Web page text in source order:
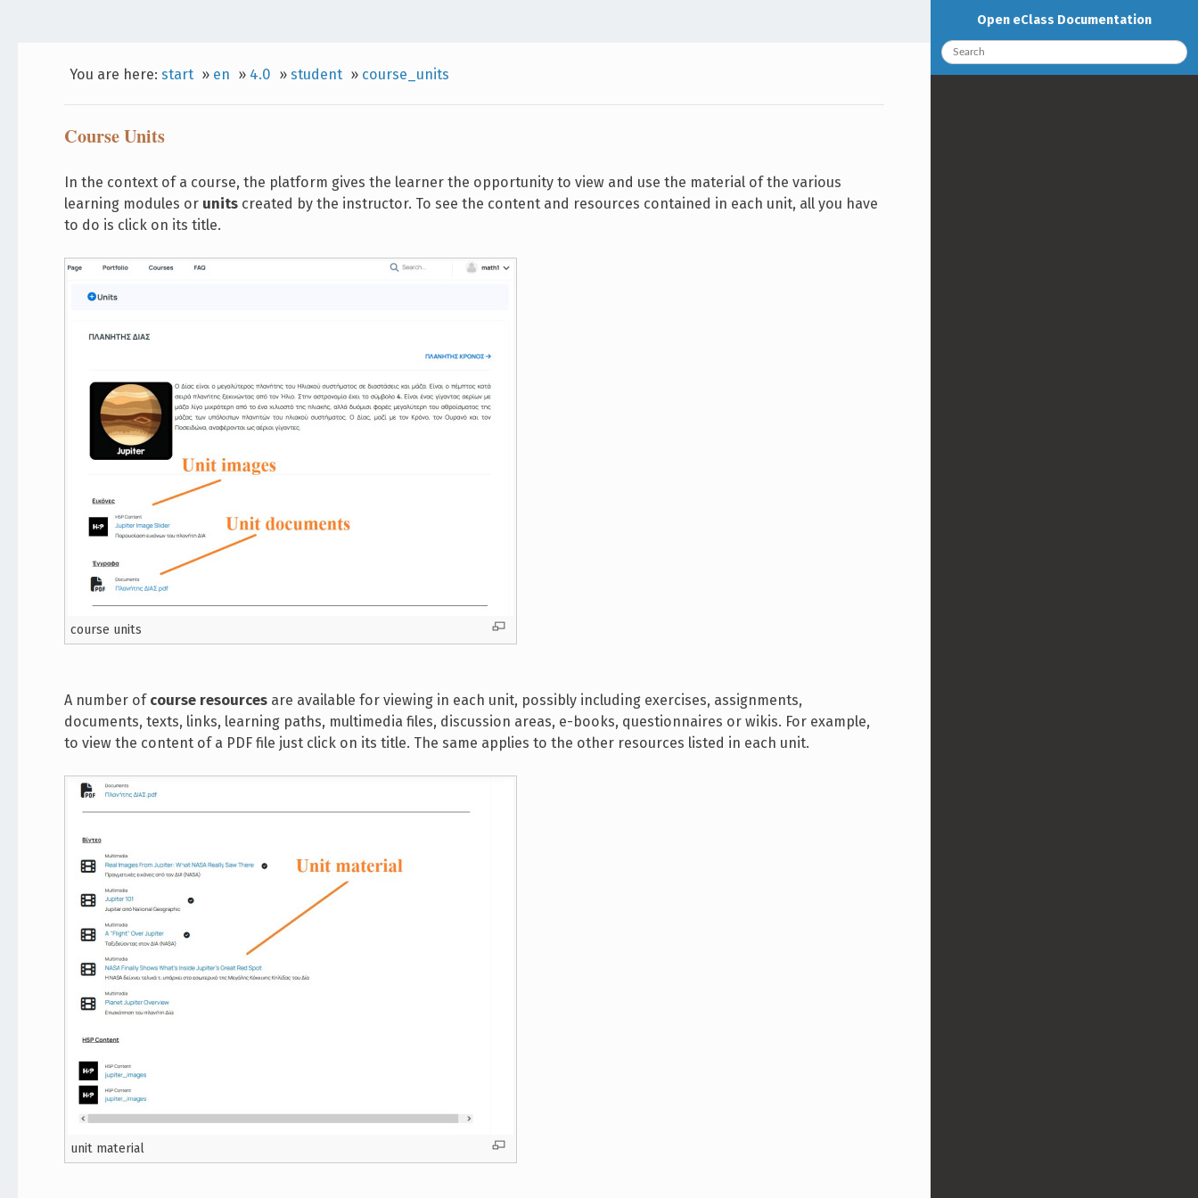
You are here: start » en » 4.0 » student » course_units
Course Units
In the context of a course, the platform gives the learner the opportunity to view and use the material of the various
learning modules or units created by the instructor. To see the content and resources contained in each unit, all you have
to do is click on its title.
course units
A number of course resources are available for viewing in each unit, possibly including exercises, assignments,
documents, texts, links, learning paths, multimedia files, discussion areas, e-books, questionnaires or wikis. For example,
to view the content of a PDF file just click on its title. The same applies to the other resources listed in each unit.
unit material
Open eClass Documentation